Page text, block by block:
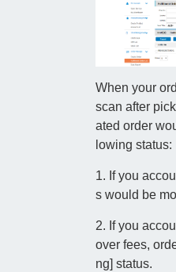
When your
scan after
ated order
lowing status:
1. If you
s would be
2. If you
over fees,
ng] status.